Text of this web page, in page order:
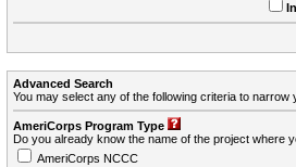
Advanced Search
You may select any of the following criteria to narrow
AmeriCorps Program Type
Do you already know the name of the project where
AmeriCorps NCCC